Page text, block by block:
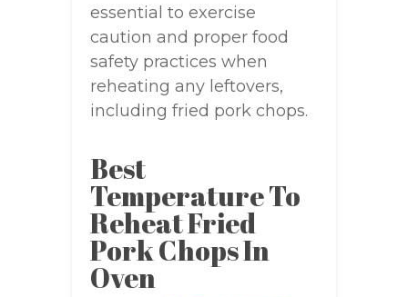
essential to exercise
caution and proper food
safety practices when
reheating any leftovers,
including fried pork chops.
Best
Temperature To
Reheat Fried
Pork Chops In
Oven